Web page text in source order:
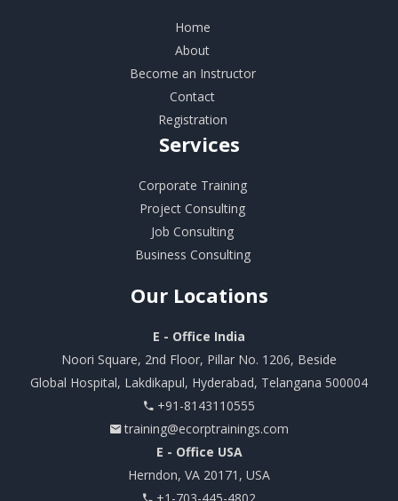
Home
About
Become an Instructor
Contact
Registration
Services
Corporate Training
Project Consulting
Job Consulting
Business Consulting
OurLocations
E - Office India
Noori Square, 2nd Floor, Pillar No. 1206, Beside
Global Hospital, Lakdikapul, Hyderabad, Telangana 500004
+91-8143110555
training@ecorptrainings.com
E - Office USA
Herndon, VA 20171, USA